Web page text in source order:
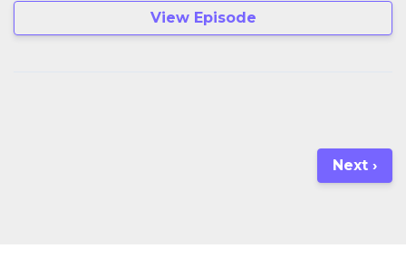
View Episode
Next ›